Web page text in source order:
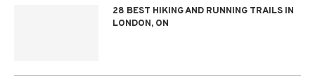
28 BEST HIKING AND RUNNING TRAILS IN
LONDON, ON